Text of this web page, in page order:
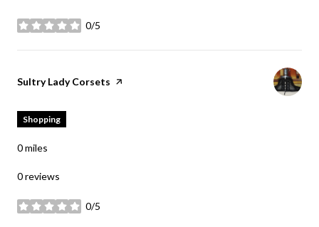
0/5
stars
Visit the
Sultry Lady Corsets page on Yelp
Shopping
0miles
0 reviews
0/5
stars